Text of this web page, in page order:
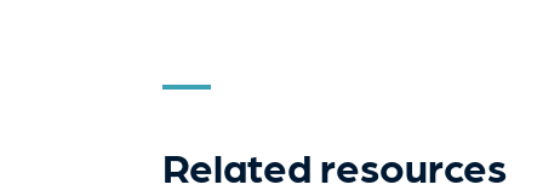
Related resources